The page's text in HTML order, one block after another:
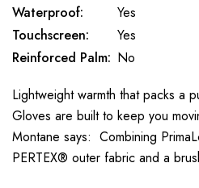
Waterproof:
Yes
Touchscreen:
Yes
Reinforced Palm: No
Lightweight warmth that packs a
Gloves are built to keep you
Montane says: Combining
PERTEX® outer fabric and a